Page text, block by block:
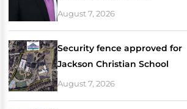
August 7, 2026
Security fence approved for
Jackson Christian School
August 7, 2026